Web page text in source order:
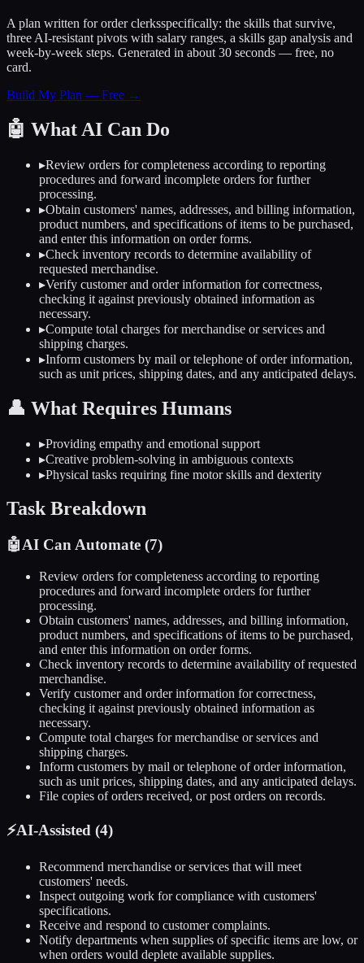
A plan written fororder clerksspecifically: the skills that survive,
three AI-resistant pivots with salary ranges, a skills gap analysis and
week-by-week steps. Generated in about 30 seconds — free, no
card.
Build My Plan — Free →
🤖 What AI Can Do
▸Review orders for completeness according to reporting
procedures and forward incomplete orders for further
processing.
▸Obtain customers' names, addresses, and billing information,
product numbers, and specifications of items to be purchased,
and enter this information on order forms.
▸Check inventory records to determine availability of
requested merchandise.
▸Verify customer and order information for correctness,
checking it against previously obtained information as
necessary.
▸Compute total charges for merchandise or services and
shipping charges.
▸Inform customers by mail or telephone of order information,
such as unit prices, shipping dates, and any anticipated delays.
👤 What Requires Humans
▸Providing empathy and emotional support
▸Creative problem-solving in ambiguous contexts
▸Physical tasks requiring fine motor skills and dexterity
Task Breakdown
🤖AI Can Automate (7)
Review orders for completeness according to reporting
procedures and forward incomplete orders for further
processing.
Obtain customers' names, addresses, and billing information,
product numbers, and specifications of items to be purchased,
and enter this information on order forms.
Check inventory records to determine availability of requested
merchandise.
Verify customer and order information for correctness,
checking it against previously obtained information as
necessary.
Compute total charges for merchandise or services and
shipping charges.
Inform customers by mail or telephone of order information,
such as unit prices, shipping dates, and any anticipated delays.
File copies of orders received, or post orders on records.
⚡AI-Assisted (4)
Recommend merchandise or services that will meet
customers' needs.
Inspect outgoing work for compliance with customers'
specifications.
Receive and respond to customer complaints.
Notify departments when supplies of specific items are low, or
when orders would deplete available supplies.